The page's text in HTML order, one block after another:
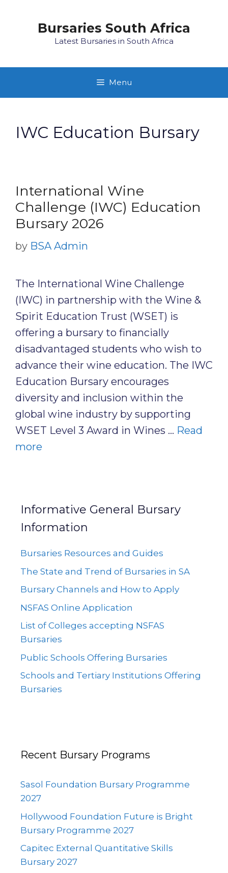
Bursaries South Africa
Latest Bursaries in South Africa
Menu
IWC Education Bursary
International Wine
Challenge (IWC) Education
Bursary 2026
by BSA Admin
The International Wine Challenge
(IWC) in partnership with the Wine &
Spirit Education Trust (WSET) is
offering a bursary to financially
disadvantaged students who wish to
advance their wine education. The IWC
Education Bursary encourages
diversity and inclusion within the
global wine industry by supporting
WSET Level 3 Award in Wines … Read
more
Informative General Bursary
Information
Bursaries Resources and Guides
The State and Trend of Bursaries in SA
Bursary Channels and How to Apply
NSFAS Online Application
List of Colleges accepting NSFAS
Bursaries
Public Schools Offering Bursaries
Schools and Tertiary Institutions Offering
Bursaries
Recent Bursary Programs
Sasol Foundation Bursary Programme
2027
Hollywood Foundation Future is Bright
Bursary Programme 2027
Capitec External Quantitative Skills
Bursary 2027